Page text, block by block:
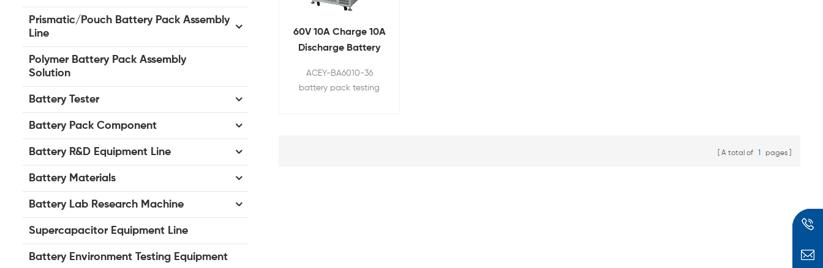
Prismatic/Pouch Battery Pack Assembly
Line
Polymer Battery Pack Assembly
Solution
Battery Tester
Battery Pack Component
Battery R&D Equipment Line
Battery Materials
Battery Lab Research Machine
Supercapacitor Equipment Line
Battery Environment Testing Equipment
60V 10A Charge 10A
Discharge Battery
ACEY-BA6010-36
battery pack testing
A total of 1 pages